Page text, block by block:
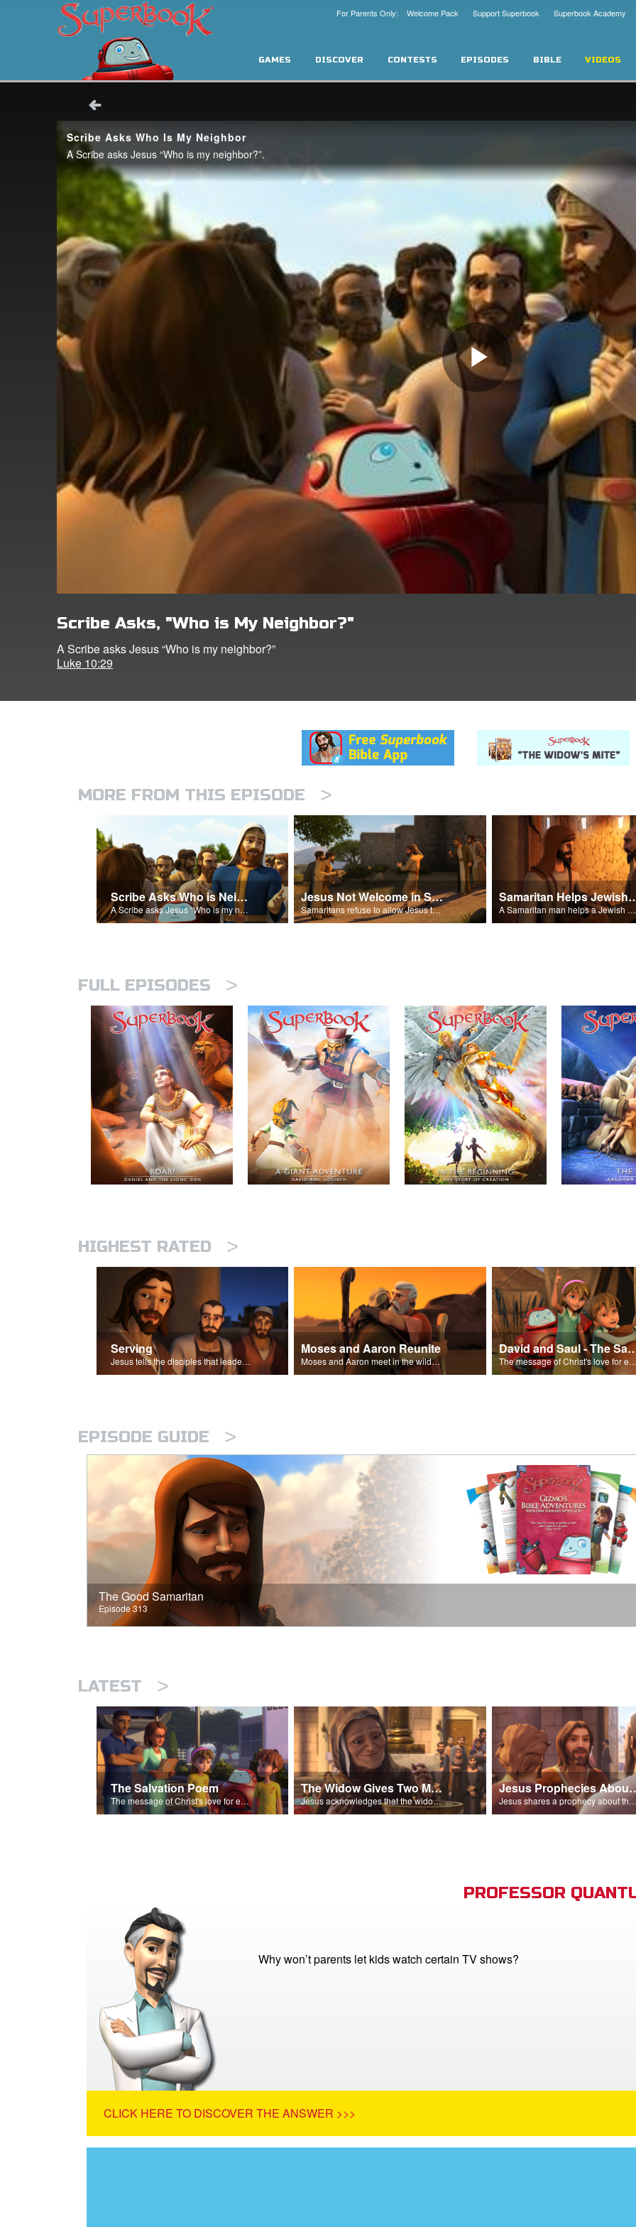
Superbook Academy
Support Superbook
For Parents Only: Welcome Pack
GAMES DISCOVER CONTESTS EPISODES BIBLE VIDEOS
Scribe Asks, "Who is My Neighbor?"
A Scribe asks Jesus “Who is my neighbor?”
Luke 10:29
MORE FROM THIS EPISODE >
Scribe Asks Who is Neighbor
A Scribe asks Jesus “Who is my neighbor?”
Jesus Not Welcome in Samaritan Village
Samaritans refuse to allow Jesus to stay in their village.
Samaritan
A Samaritan man helps a Jewish man.
FULL EPISODES >
HIGHEST RATED >
Serving
Jesus tells the disciples that leaders should be servants.
Moses and Aaron Reunite
Moses and Aaron meet in the wilderness.
David and Saul -
The message of Christ's love for each of us set to scenes of the Superbook episode “David and Saul.”
EPISODE GUIDE >
The Good Samaritan
Episode 313
LATEST >
The Salvation Poem
The message of Christ's love for each of us set to scenes of the Superbook episode “The Widows Mite”.
The Widow Gives Two Mites
Jesus acknowledges that the widow has given more than everyone else.
Jesus
Jesus shares a prophecy about the temple with his disciples.
PROFESSOR
Why won’t parents let kids watch certain TV shows?
CLICK HERE TO DISCOVER THE ANSWER >>>